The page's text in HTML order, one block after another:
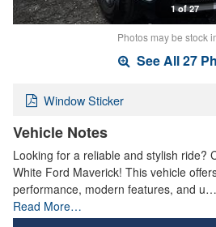
1 of 27
Photos may be stock
See All 27
Window Sticker
Vehicle Notes
Looking for a reliable and stylish ride?
White Ford Maverick! This vehicle
performance, modern features, and u…
Read More…